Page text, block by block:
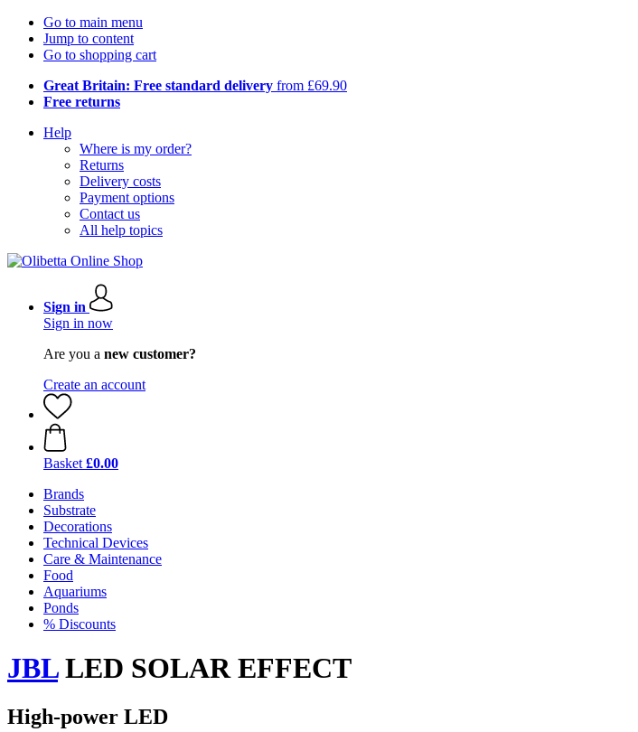
Go to main menu
Jump to content
Go to shopping cart
Great Britain: Free standard delivery from £69.90
Free returns
Help
Where is my order?
Returns
Delivery costs
Payment options
Contact us
All help topics
Sign in
Sign in now
Are you a new customer?
Create an account
Basket £0.00
Brands
Substrate
Decorations
Technical Devices
Care & Maintenance
Food
Aquariums
Ponds
% Discounts
JBLLED SOLAR EFFECT
High-power LED